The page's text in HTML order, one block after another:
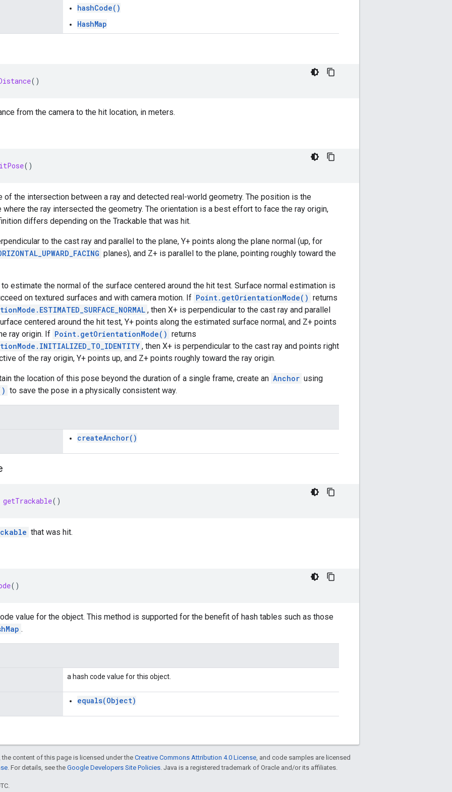
hashCode()
HashMap
()
from the camera to the hit location, in meters.
()
of the intersection between a ray and detected real-world geometry. The position is the
where the ray intersected the geometry. The orientation is a best effort to face the ray origin,
differs depending on the Trackable that was hit.
to the cast ray and parallel to the plane, Y+ points along the plane normal (up, for
planes), and Z+ is parallel to the plane, pointing roughly toward the
estimate the normal of the surface centered around the hit test. Surface normal estimation is
on textured surfaces and with camera motion. If Point.getOrientationMode() returns
, then X+ is perpendicular to the cast ray and parallel
centered around the hit test, Y+ points along the estimated surface normal, and Z+ points
ray origin. If Point.getOrientationMode() returns
, then X+ is perpendicular to the cast ray and points right
of the ray origin, Y+ points up, and Z+ points roughly toward the ray origin.
the location of this pose beyond the duration of a single frame, create an Anchor using
to save the pose in a physically consistent way.
createAnchor()
getTrackable()
that was hit.
()
value for the object. This method is supported for the benefit of hash tables such as those
.
a hash code value for this object.
equals(Object)
content of this page is licensed under theCreative Commons Attribution 4.0 License , and code samples are licensed
. For details, see the Google Developers Site Policies . Java is a registered trademark of Oracle and/or its affiliates.